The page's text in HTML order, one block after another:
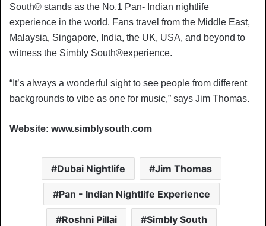
South® ️stands as the No.1 Pan- Indian nightlife
experience in the world. Fans travel from the Middle East,
Malaysia, Singapore, India, the UK, USA, and beyond to
witness the Simbly South®️experience.
“It’s always a wonderful sight to see people from different
backgrounds to vibe as one for music,” says Jim Thomas.
Website: www.simblysouth.com
Dubai Nightlife Jim Thomas
Pan - Indian Nightlife Experience
Roshni Pillai Simbly South